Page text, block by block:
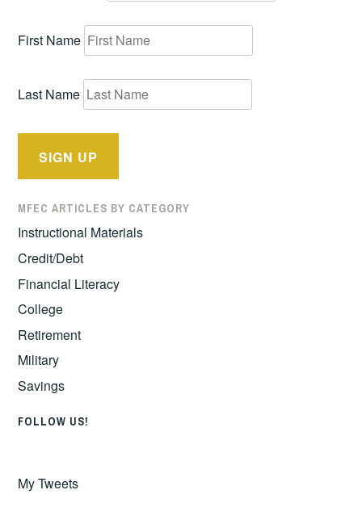
First Name
Last Name
MFEC ARTICLES BY CATEGORY
Instructional Materials
Credit/Debt
Financial Literacy
College
Retirement
Military
Savings
FOLLOW US!
My Tweets